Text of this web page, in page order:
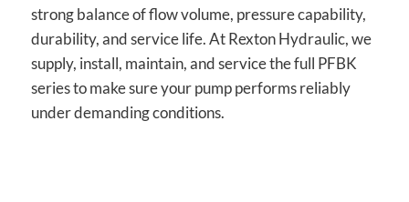
strong balance of flow volume, pressure capability,
durability, and service life. At Rexton Hydraulic, we
supply, install, maintain, and service the full PFBK
series to make sure your pump performs reliably
under demanding conditions.